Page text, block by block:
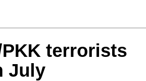
PKK terrorists
July